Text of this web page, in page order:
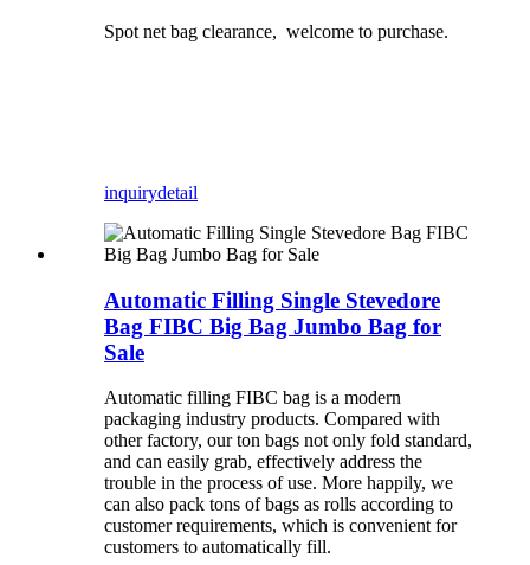
Spot net bag clearance, welcome to purchase.
inquirydetail
Automatic Filling Single Stevedore
Bag FIBC Big Bag Jumbo Bag for
Sale
Automatic filling FIBC bag is a modern
packaging industry products. Compared with
other factory, our ton bags not only fold standard,
and can easily grab, effectively address the
trouble in the process of use. More happily, we
can also pack tons of bags as rolls according to
customer requirements, which is convenient for
customers to automatically fill.